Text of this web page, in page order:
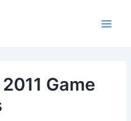
Game